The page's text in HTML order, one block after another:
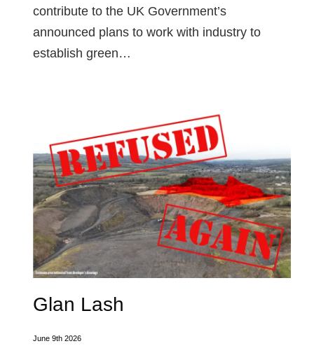
contribute to the UK Government’s
announced plans to work with industry to
establish green…
Glan Lash
June 9th 2026